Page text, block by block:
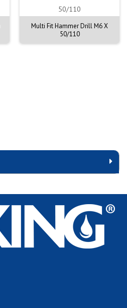
Multi Fit Hammer Drill M6 X
50/110